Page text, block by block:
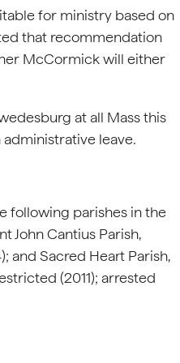
for ministry based on
that recommendation
McCormick will either
at all Mass this
leave.
following parishes in the
John Cantius Parish,
and Sacred Heart Parish,
(2011); arrested